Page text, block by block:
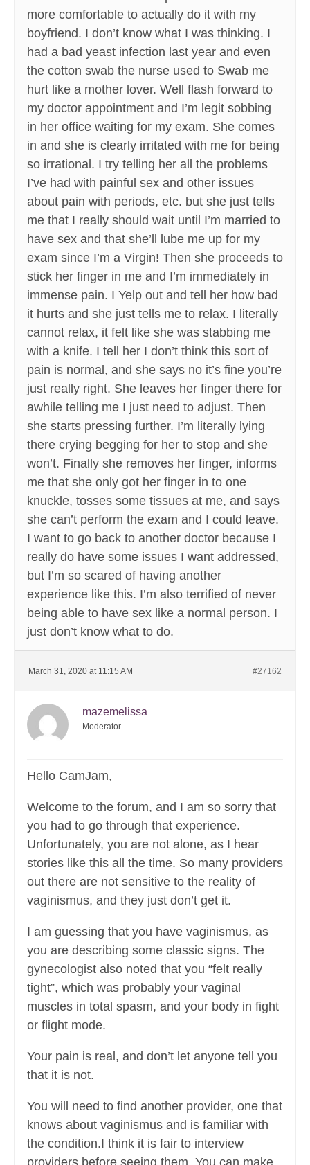
more comfortable to actually do it with my
boyfriend. I don’t know what I was thinking. I
had a bad yeast infection last year and even
the cotton swab the nurse used to Swab me
hurt like a mother lover. Well flash forward to
my doctor appointment and I’m legit sobbing
in her office waiting for my exam. She comes
in and she is clearly irritated with me for being
so irrational. I try telling her all the problems
I’ve had with painful sex and other issues
about pain with periods, etc. but she just tells
me that I really should wait until I’m married to
have sex and that she’ll lube me up for my
exam since I’m a Virgin! Then she proceeds to
stick her finger in me and I’m immediately in
immense pain. I Yelp out and tell her how bad
it hurts and she just tells me to relax. I literally
cannot relax, it felt like she was stabbing me
with a knife. I tell her I don’t think this sort of
pain is normal, and she says no it’s fine you’re
just really right. She leaves her finger there for
awhile telling me I just need to adjust. Then
she starts pressing further. I’m literally lying
there crying begging for her to stop and she
won’t. Finally she removes her finger, informs
me that she only got her finger in to one
knuckle, tosses some tissues at me, and says
she can’t perform the exam and I could leave.
I want to go back to another doctor because I
really do have some issues I want addressed,
but I’m so scared of having another
experience like this. I’m also terrified of never
being able to have sex like a normal person. I
just don’t know what to do.
March 31, 2020 at 11:15 AM #27162
mazemelissa
Moderator
Hello CamJam,
Welcome to the forum, and I am so sorry that
you had to go through that experience.
Unfortunately, you are not alone, as I hear
stories like this all the time. So many providers
out there are not sensitive to the reality of
vaginismus, and they just don’t get it.
I am guessing that you have vaginismus, as
you are describing some classic signs. The
gynecologist also noted that you “felt really
tight”, which was probably your vaginal
muscles in total spasm, and your body in fight
or flight mode.
Your pain is real, and don’t let anyone tell you
that it is not.
You will need to find another provider, one that
knows about vaginismus and is familiar with
the condition.I think it is fair to interview